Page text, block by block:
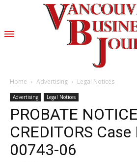
Home Advertising Legal Notices
Advertising Legal Notices
PROBATE
CREDITORS
00743-06